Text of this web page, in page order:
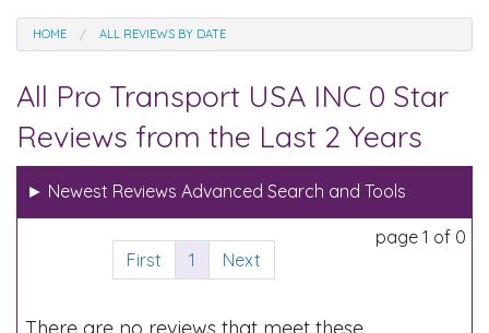
HOME ALL REVIEWS BY DATE
All Pro Transport USA INC 0 Star
Reviews from the Last 2 Years
► Newest Reviews Advanced Search and Tools
page 1 of 0
First
1 Next
There are no reviews that meet these